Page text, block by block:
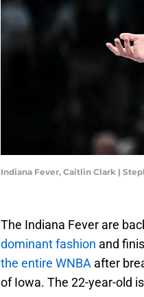
Indiana Fever, Caitlin Clark |
The Indiana Fever are
dominant fashion and
the entire WNBA after
of Iowa. The 22-year-old